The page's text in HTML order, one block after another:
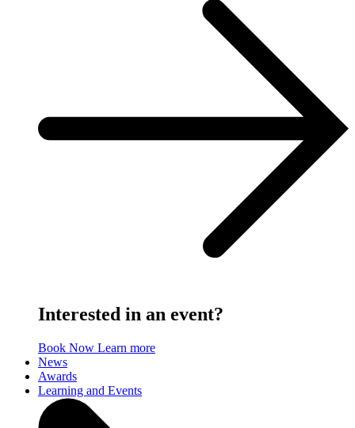
Interested in an event?
Book Now Learn more
News
Awards
Learning and Events